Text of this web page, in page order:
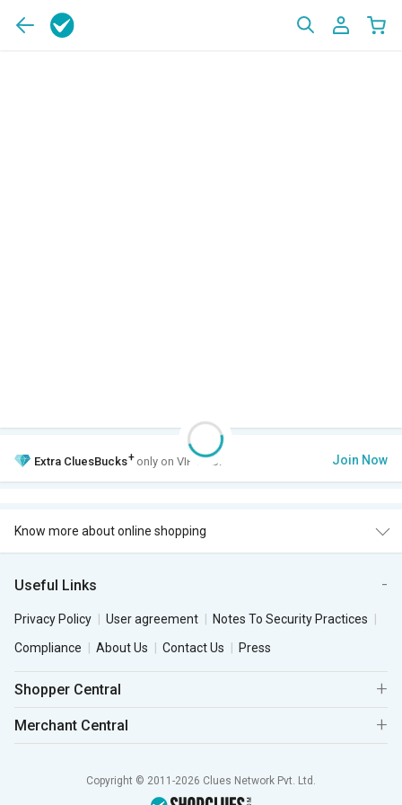
Extra CluesBucks+ only on VIP Club. Join Now
Know more about online shopping
Useful Links
Privacy Policy User agreement
Notes To Security Practices
Compliance
About Us Contact Us Press
Shopper Central
Merchant Central
Copyright © 2011-2026 Clues Network Pvt. Ltd.